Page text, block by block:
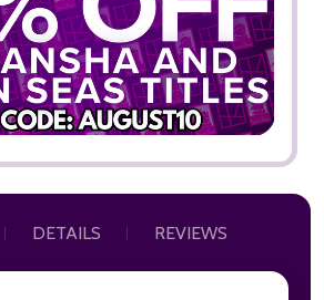
DETAILS REVIEWS